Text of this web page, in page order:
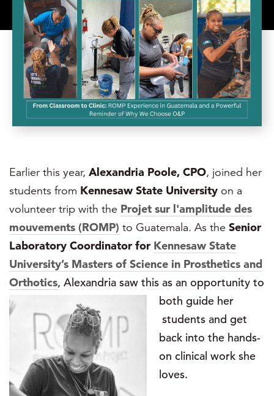
Earlier this year, Alexandria Poole, CPO, joined her
students from Kennesaw State University on a
volunteer trip with the Projet sur l'amplitude des
mouvements (ROMP) to Guatemala. As the Senior
Laboratory Coordinatorfor Kennesaw State
University’s Masters of Science in Prosthetics and
Orthotics, Alexandria saw this as an opportunity to
both guide her
students and get
back into the hands-
on clinical work she
loves.